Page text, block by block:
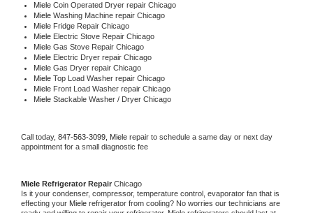
Miele Coin Operated Dryer repair Chicago
Miele Washing Machine repair Chicago
Miele Fridge Repair Chicago
Miele Electric Stove Repair Chicago
Miele Gas Stove Repair Chicago
Miele Electric Dryer repair Chicago
Miele Gas Dryer repair Chicago
Miele Top Load Washer repair Chicago
Miele Front Load Washer repair Chicago
Miele Stackable Washer / Dryer Chicago
Call today, 847-563-3099, Miele repair to schedule a same day or next day
appointment for a small diagnostic fee
Miele Refrigerator Repair Chicago
Is it your condenser, compressor, temperature control, evaporator fan that is
effecting your Miele refrigerator from cooling? No worries our technicians are